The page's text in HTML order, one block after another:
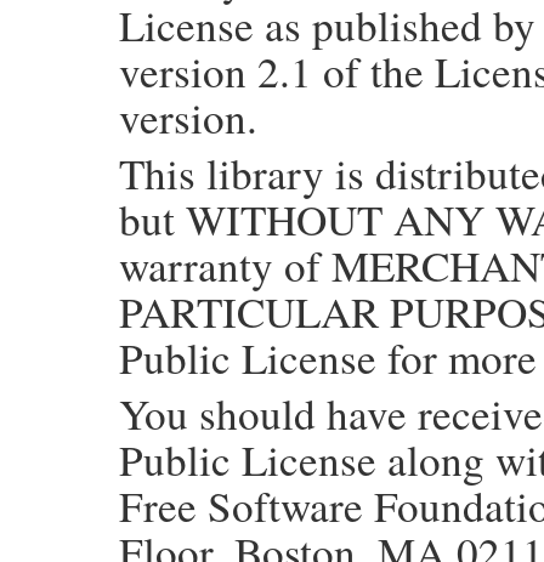
License as published
version 2.1 of the
version.
This library is
but WITHOUT ANY
warranty of
PARTICULAR
Public License for
You should have
Public License along
Free Software